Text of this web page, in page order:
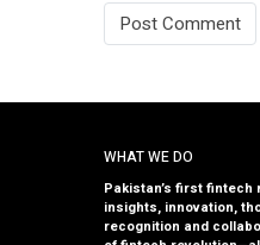
WHAT WE DO
Pakistan’s first
insights, innovation,
recognition and